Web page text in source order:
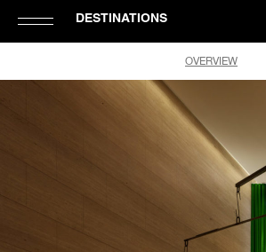
DESTINATIONS
OVERVIEW